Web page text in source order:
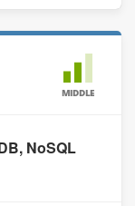
MIDDLE
NoSQL